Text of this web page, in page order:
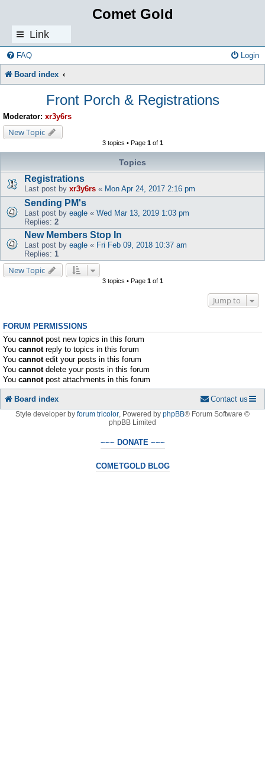
Comet Gold
Link
s
FAQ Login
Board index
Front Porch & Registrations
Moderator: xr3y6rs
New Topic
3 topics • Page 1of 1
Topics
Registrations
Last post by xr3y6rs « Mon Apr 24, 2017 2:16 pm
Sending PM's
Last post by eagle « Wed Mar 13, 2019 1:03 pm
Replies: 2
New Members Stop In
Last post by eagle « Fri Feb 09, 2018 10:37 am
Replies: 1
New Topic
3 topics • Page 1of 1
Jump to
FORUM PERMISSIONS
You cannotpost new topics in this forum
You cannotreply to topics in this forum
You cannotedit your posts in this forum
You cannotdelete your posts in this forum
You cannotpost attachments in this forum
Board index Contact us
Style developer by forum tricolor, Powered by phpBB® Forum Software ©
phpBB Limited
~~~ DONATE ~~~
COMETGOLD BLOG